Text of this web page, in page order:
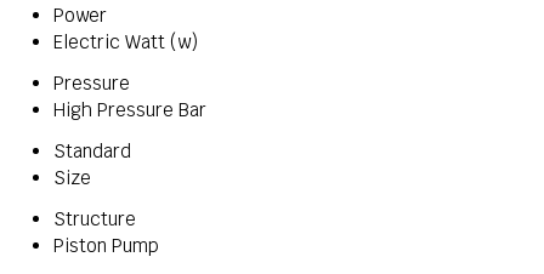
Power
Electric Watt (w)
Pressure
High Pressure Bar
Standard
Size
Structure
Piston Pump